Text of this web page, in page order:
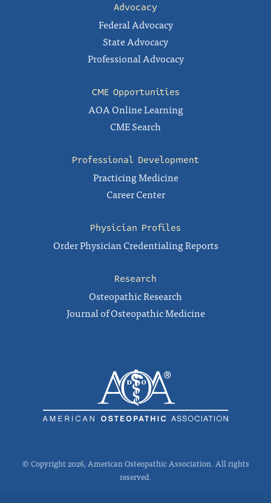
Advocacy
Federal Advocacy
State Advocacy
Professional Advocacy
CME Opportunities
AOA Online Learning
CME Search
Professional Development
Practicing Medicine
Career Center
Physician Profiles
Order Physician Credentialing Reports
Research
Osteopathic Research
Journal of Osteopathic Medicine
© Copyright 2026, American Osteopathic Association. All rights
reserved.